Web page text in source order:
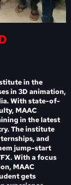
in the
in 3D animation,
With state-of-
MAAC
in the latest
The institute
and
jump-start
With a focus
MAAC
gets